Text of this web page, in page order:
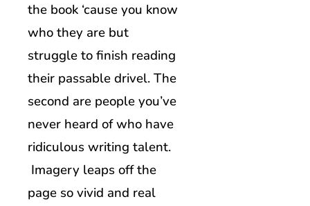
the book ‘cause you know
who they are but
struggle to finish reading
their passable drivel. The
second are people you’ve
never heard of who have
ridiculous writing talent.
Imagery leaps off the
page so vivid and real